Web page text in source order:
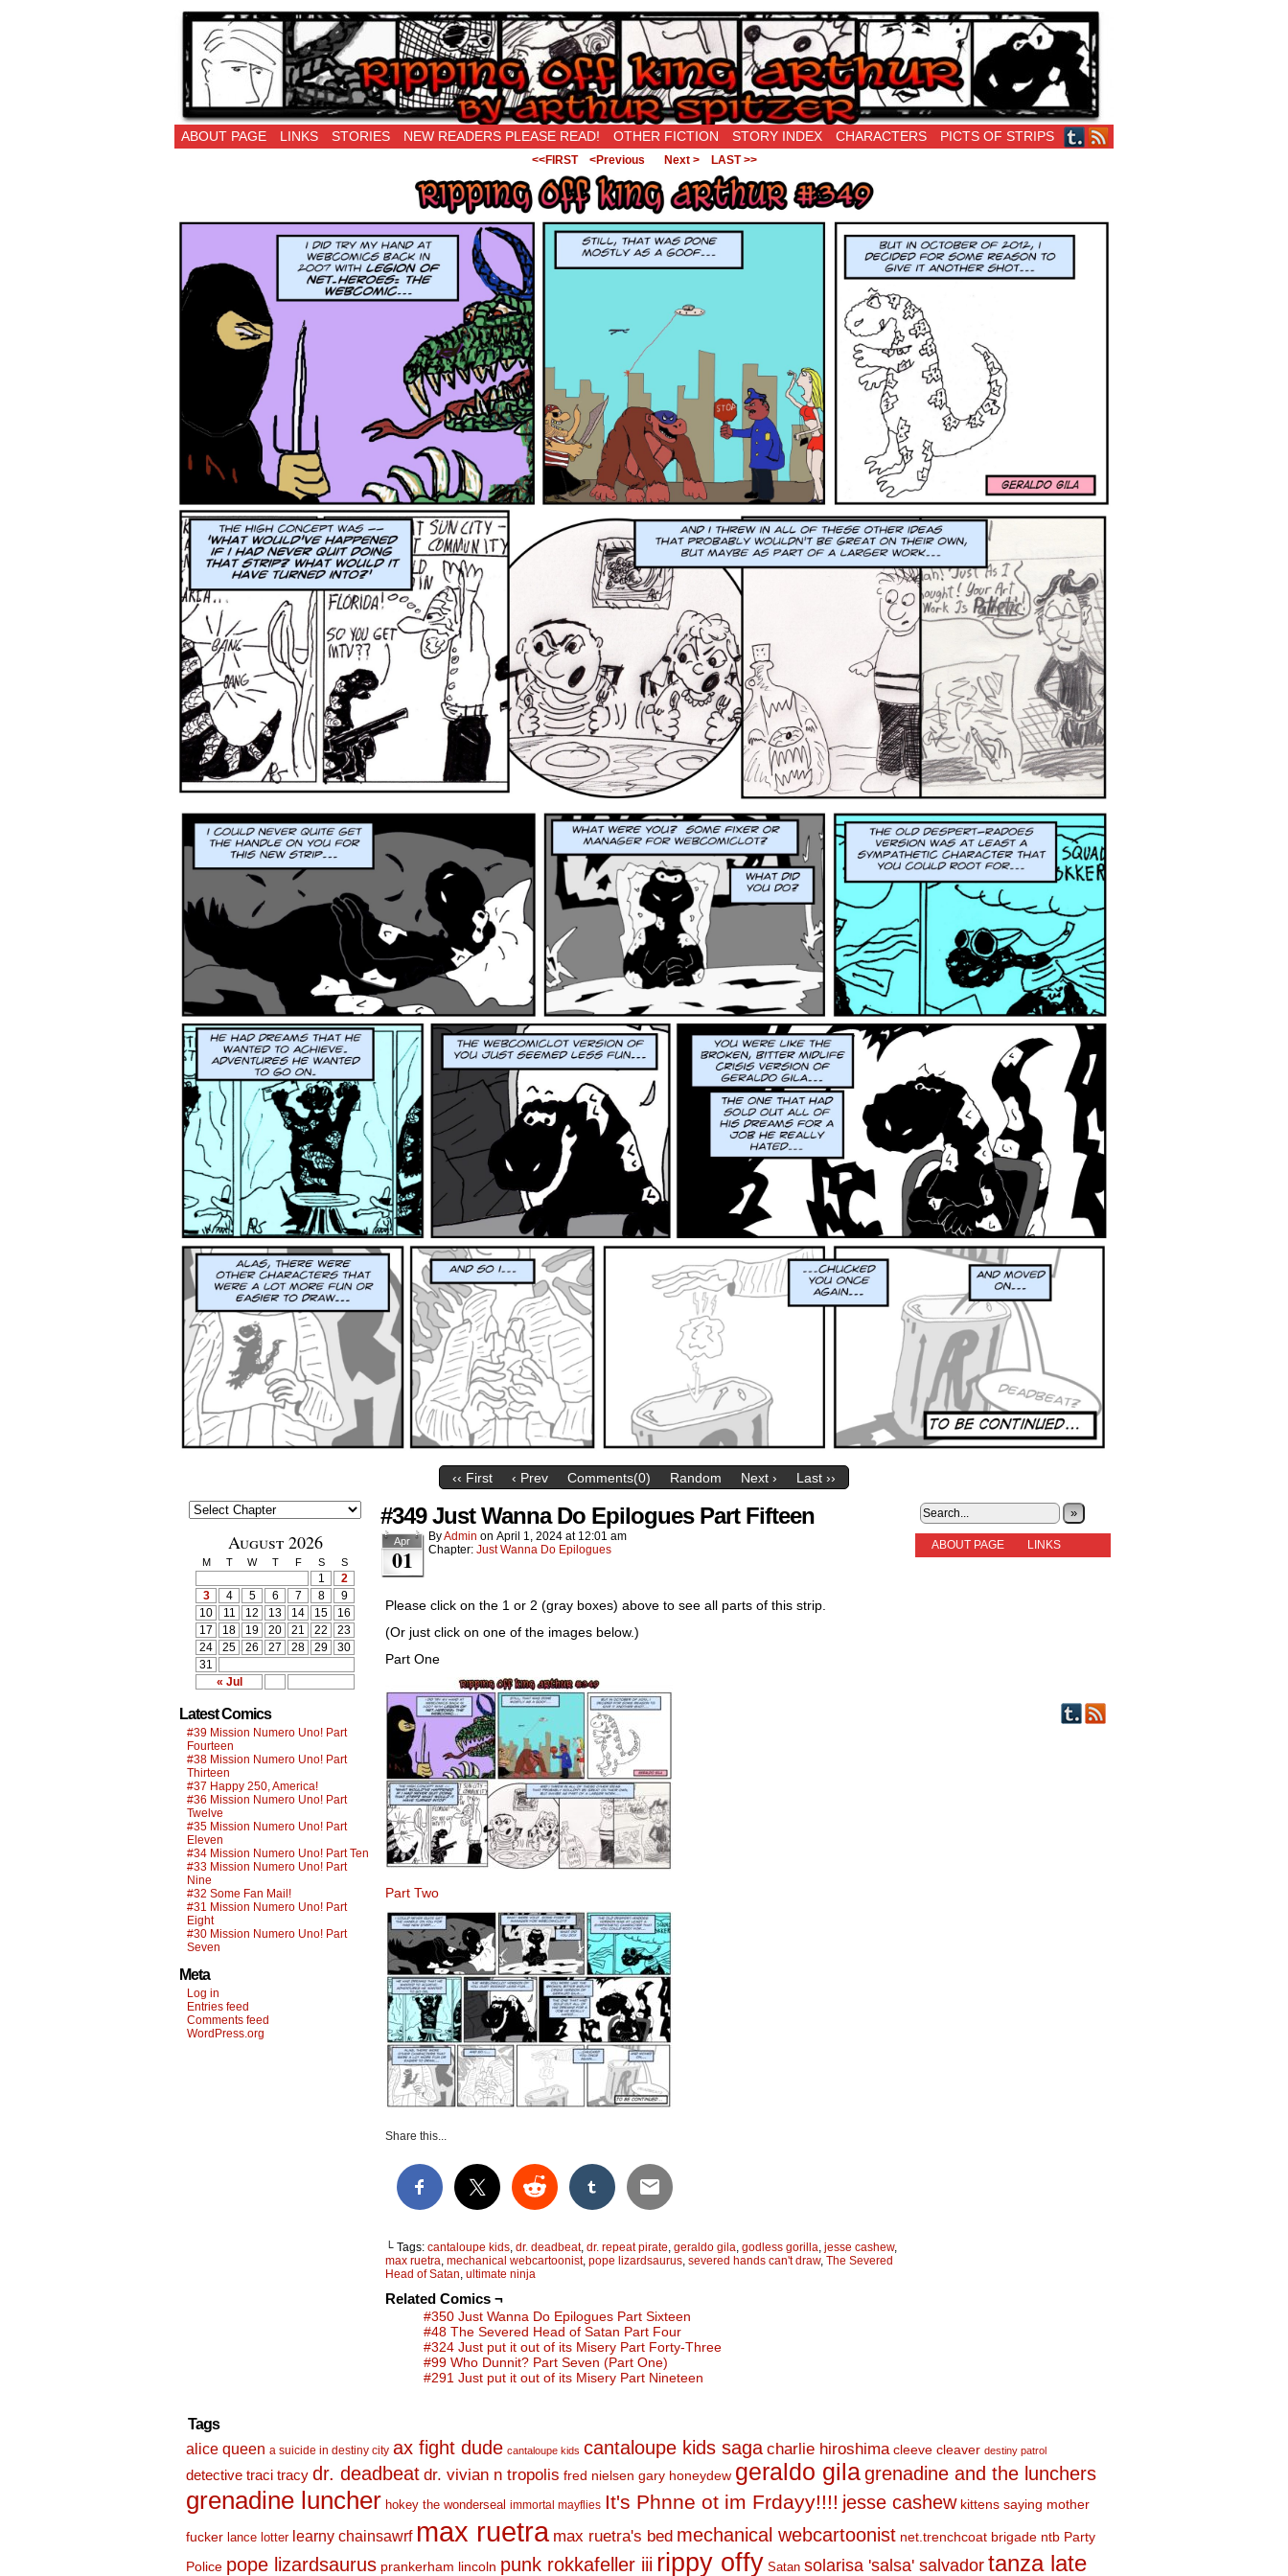
Ripping Off is the New Being Original…
ABOUT PAGE LINKS STORIES NEW READERS PLEASE READ! OTHER FICTION STORY INDEX CHARACTERS PICTS OF STRIPS
<<FIRST <Previous Next > LAST >>
‹‹ First ‹ Prev Comments(0) Random Next › Last ››
August 2026
M T W T F S S
« Jul
1
2
3
4 5 6 7 8
9
10
11 12 13 14 15
16
17
18 19 20 21 22
23
24
25 26 27 28 29
30
31
Latest Comics
#39 Mission Numero Uno! Part
Fourteen
#38 Mission Numero Uno! Part
Thirteen
#37 Happy 250, America!
#36 Mission Numero Uno! Part
Twelve
#35 Mission Numero Uno! Part
Eleven
#34 Mission Numero Uno! Part Ten
#33 Mission Numero Uno! Part
Nine
#32 Some Fan Mail!
#31 Mission Numero Uno! Part
Eight
#30 Mission Numero Uno! Part
Seven
Meta
Log in
Entries feed
Comments feed
WordPress.org
#349 Just Wanna Do Epilogues Part Fifteen
Apr
01
ByAdmin on April 1, 2024 at 12:01 am
Chapter: Just Wanna Do Epilogues
Please click on the 1 or 2 (gray boxes) above to see all parts of this strip.
(Or just click on one of the images below.)
Part One
Part Two
Share this...
└ Tags: cantaloupe kids, dr. deadbeat, dr. repeat pirate, geraldo gila, godless gorilla, jesse cashew,
max ruetra, mechanical webcartoonist, pope lizardsaurus, severed hands can't draw, The Severed
Head of Satan, ultimate ninja
Related Comics ¬
#350 Just Wanna Do Epilogues Part Sixteen
#48 The Severed Head of Satan Part Four
#324 Just put it out of its Misery Part Forty-Three
#99 Who Dunnit? Part Seven (Part One)
#291 Just put it out of its Misery Part Nineteen
»
ABOUT PAGE
LINKS
Tags
alice queen a suicide in destiny city ax fight dude cantaloupe kids cantaloupe kids saga charlie hiroshima cleeve cleaver destiny patrol
detective traci tracy dr. deadbeat dr. vivian n tropolis fred nielsen gary honeydew geraldo gilagrenadine and the lunchers
grenadine luncher hokey the wonderseal immortal mayflies It's Phnne ot im Frdayy!!!! jesse cashew kittens saying mother
fucker lance lotter learny chainsawrf max ruetra max ruetra's bed mechanical webcartoonist net.trenchcoat brigade ntb Party
Police pope lizardsaurus prankerham lincoln punk rokkafeller iii rippy offy Satan solarisa 'salsa' salvador tanza late